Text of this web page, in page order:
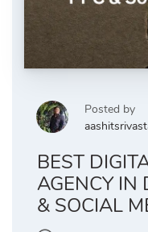
Posted by
BEST
AGENCY IN
& SOCIAL